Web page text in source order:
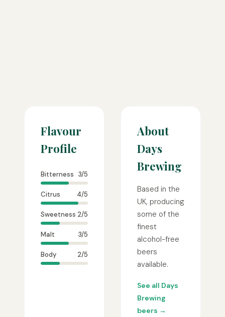
Flavour
Profile
Bitterness 3/5
Citrus 4/5
Sweetness 2/5
Malt 3/5
Body 2/5
About
Days
Brewing
Based in the
UK, producing
some of the
finest
alcohol-free
beers
available.
See all Days
Brewing
beers →